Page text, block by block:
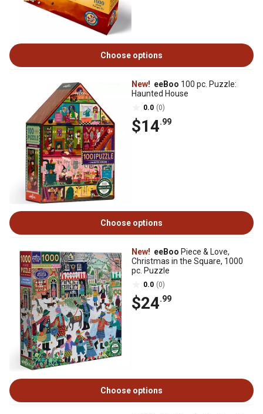
Choose options
New! eeBoo 100 pc. Puzzle:
Haunted House
0.0 (0)
$14.99
Choose options
New! eeBoo Piece & Love,
Christmas in the Square, 1000
pc. Puzzle
0.0 (0)
$24.99
Choose options